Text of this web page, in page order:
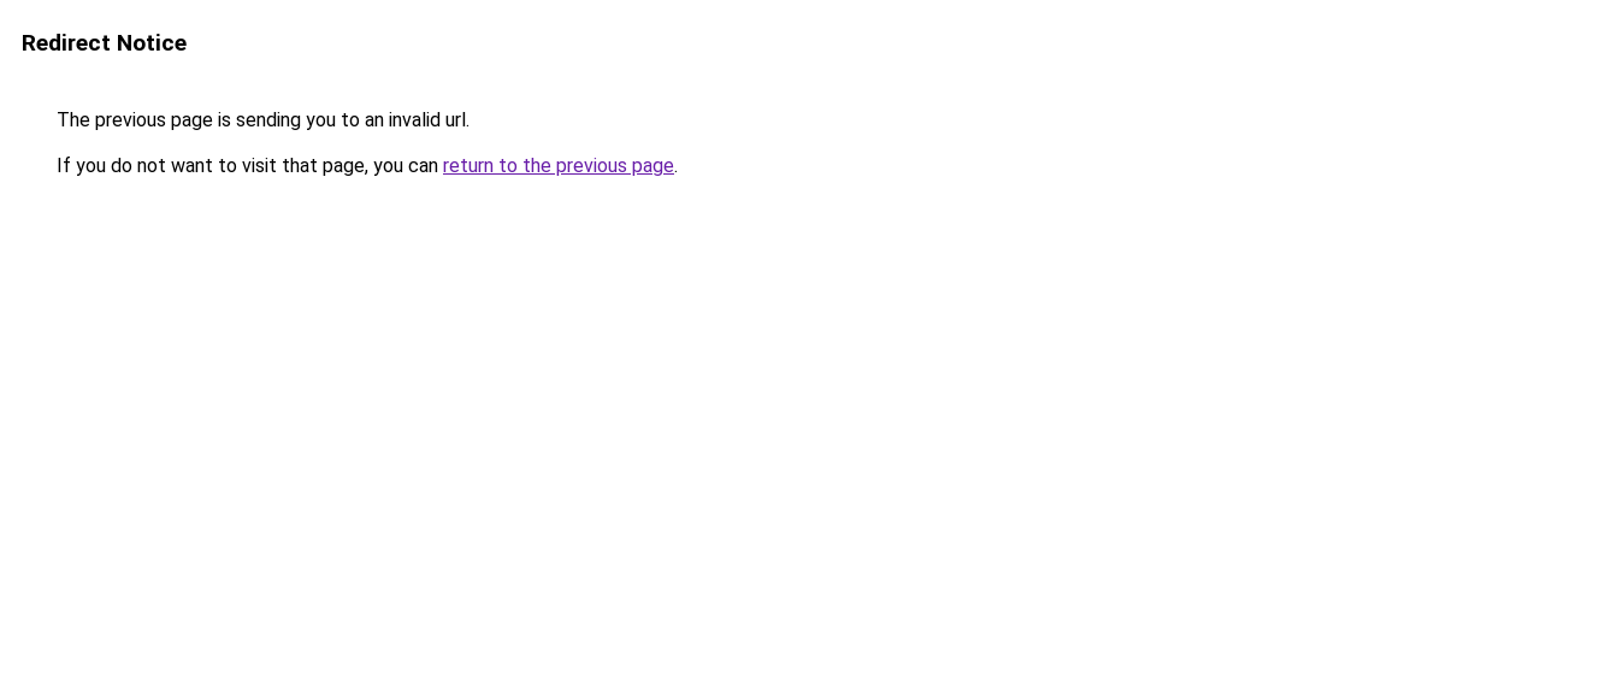
Redirect Notice
The previous page is sending you to an invalid url.
If you do not want to visit that page, you can return to the previous page.